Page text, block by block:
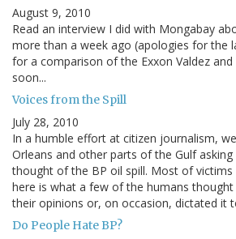
August 9, 2010
Read an interview I did with Mongabay
more than a week ago (apologies for the
for a comparison of the Exxon Valdez
soon...
Voices from the Spill
July 28, 2010
In a humble effort at citizen journalism,
Orleans and other parts of the Gulf
thought of the BP oil spill. Most of
here is what a few of the humans
their opinions or, on occasion, dictated it
Do People Hate BP?